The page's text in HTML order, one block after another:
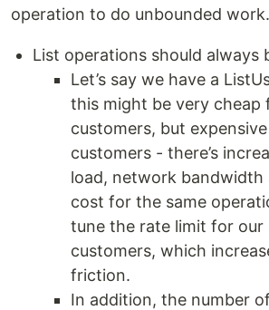
operation to do unbounded
List operations should always
Let’s say we have a
this might be very cheap
customers, but
customers - there’s
load, network bandwidth
cost for the same
tune the rate limit for our
customers, which
friction.
In addition, the number